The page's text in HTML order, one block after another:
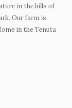
in the hills of
Our farm is
in the Tenuta